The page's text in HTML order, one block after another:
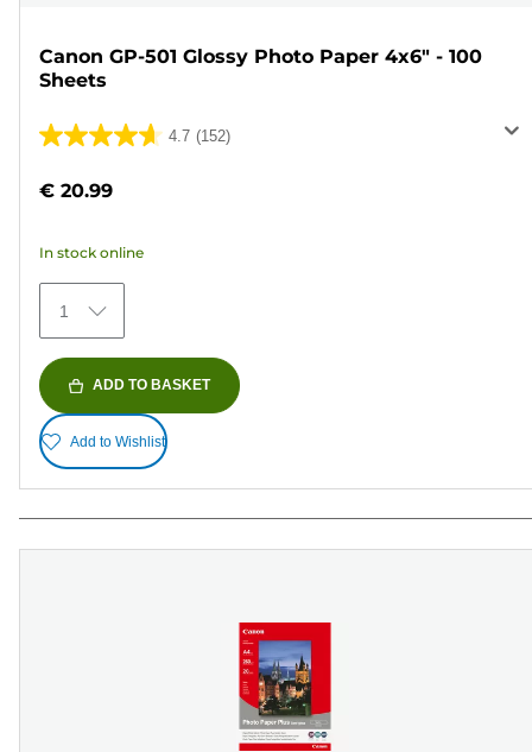
Canon GP-501 Glossy Photo Paper 4x6" - 100
Sheets
4.7 (152)
4.7
of
stars.
152
reviews
€ 20.99
In stock online
1
ADD TO BASKET
Add to Wishlist